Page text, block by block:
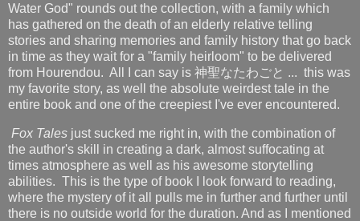
Water God" rounds out the collection, with a family which
has gathered on the death of an elderly relative telling
stories and sharing memories and family history that go back
in time as they wait for a "family heirloom" to be delivered
from Hourendou. All I can say is 神聖なたわごと ... this was
my favorite story, as well the absolute weirdest tale in the
entire book and one of the creepiest I've ever encountered.
Fox Tales just sucked me right in, with the combination of
the author's skill in creating a dark, almost suffocating at
times atmosphere as well as his awesome storytelling
abilities. This is the type of book I look forward to reading,
where the mystery of it all pulls me in further and further until
there is no outside world for the duration. And as I mentioned